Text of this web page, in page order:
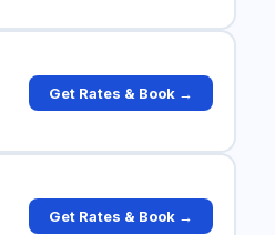
Get Rates & Book →
Get Rates & Book →